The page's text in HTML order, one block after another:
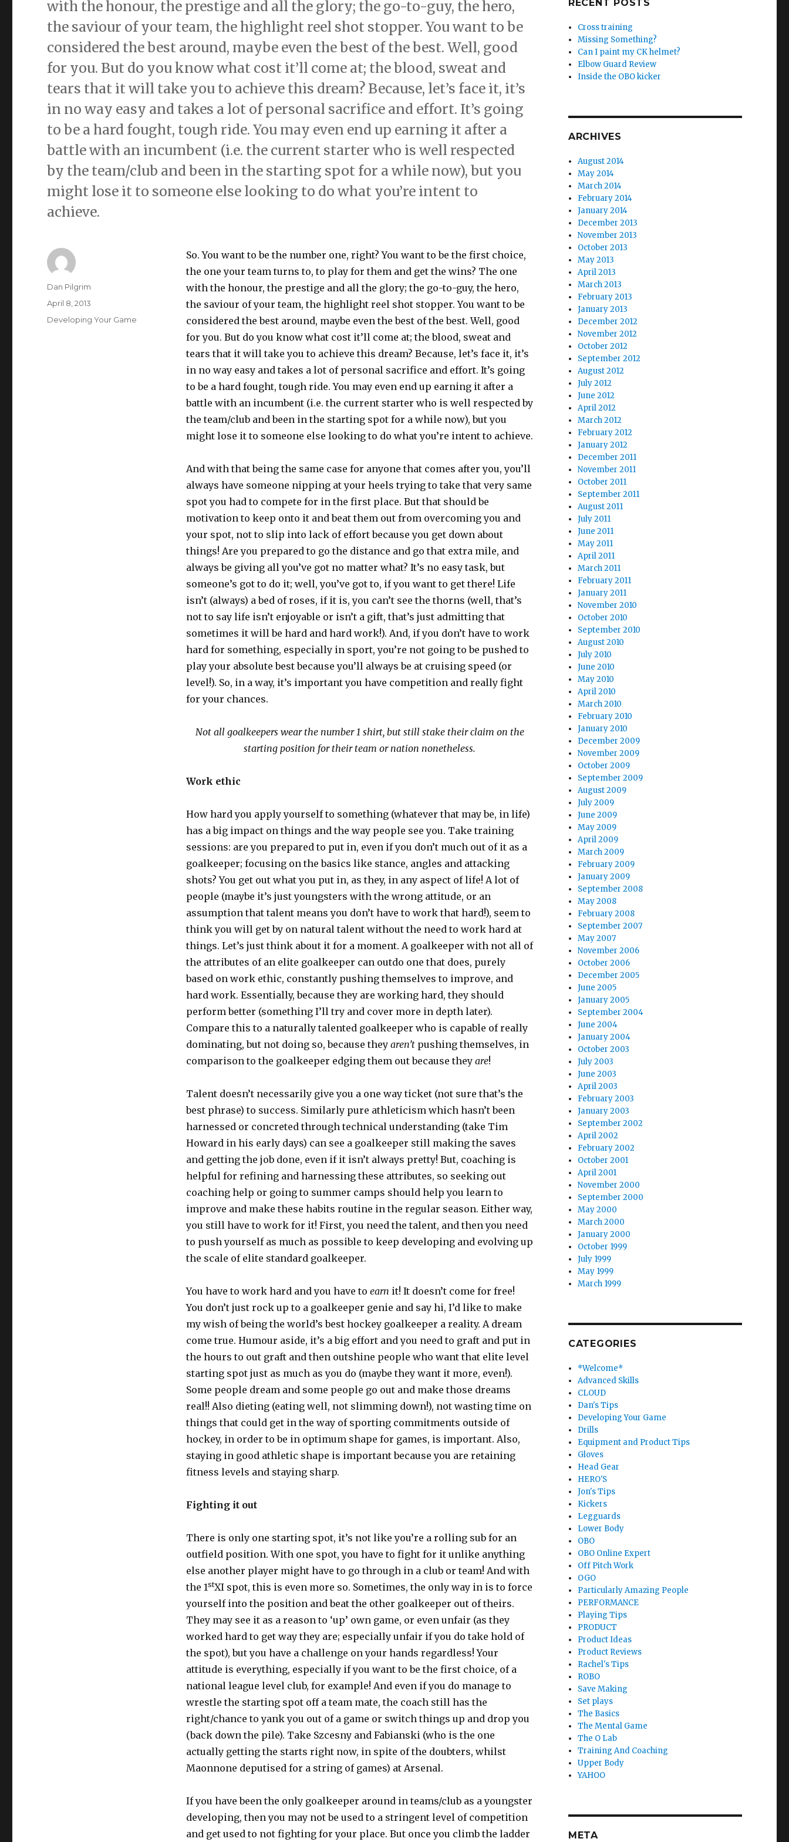
with the honour, the prestige and all the glory; the go-to-guy, the hero,
the saviour of your team, the highlight reel shot stopper. You want to be
considered the best around, maybe even the best of the best. Well, good
for you. But do you know what cost it’ll come at; the blood, sweat and
tears that it will take you to achieve this dream? Because, let’s face it, it’s
in no way easy and takes a lot of personal sacrifice and effort. It’s going
to be a hard fought, tough ride. You may even end up earning it after a
battle with an incumbent (i.e. the current starter who is well respected
by the team/club and been in the starting spot for a while now), but you
might lose it to someone else looking to do what you’re intent to
achieve.
So. You want to be the number one, right? You want to be the first choice,
the one your team turns to, to play for them and get the wins? The one
with the honour, the prestige and all the glory; the go-to-guy, the hero,
the saviour of your team, the highlight reel shot stopper. You want to be
considered the best around, maybe even the best of the best. Well, good
for you. But do you know what cost it’ll come at; the blood, sweat and
tears that it will take you to achieve this dream? Because, let’s face it, it’s
in no way easy and takes a lot of personal sacrifice and effort. It’s going
to be a hard fought, tough ride. You may even end up earning it after a
battle with an incumbent (i.e. the current starter who is well respected by
the team/club and been in the starting spot for a while now), but you
might lose it to someone else looking to do what you’re intent to achieve.
And with that being the same case for anyone that comes after you, you’ll
always have someone nipping at your heels trying to take that very same
spot you had to compete for in the first place. But that should be
motivation to keep onto it and beat them out from overcoming you and
your spot, not to slip into lack of effort because you get down about
things! Are you prepared to go the distance and go that extra mile, and
always be giving all you’ve got no matter what? It’s no easy task, but
someone’s got to do it; well, you’ve got to, if you want to get there! Life
isn’t (always) a bed of roses, if it is, you can’t see the thorns (well, that’s
not to say life isn’t enjoyable or isn’t a gift, that’s just admitting that
sometimes it will be hard and hard work!). And, if you don’t have to work
hard for something, especially in sport, you’re not going to be pushed to
play your absolute best because you’ll always be at cruising speed (or
level!). So, in a way, it’s important you have competition and really fight
for your chances.
Not all goalkeepers wear the number 1 shirt, but still stake their claim on the
starting position for their team or nation nonetheless.
Work ethic
How hard you apply yourself to something (whatever that may be, in life)
has a big impact on things and the way people see you. Take training
sessions: are you prepared to put in, even if you don’t much out of it as a
goalkeeper; focusing on the basics like stance, angles and attacking
shots? You get out what you put in, as they, in any aspect of life! A lot of
people (maybe it’s just youngsters with the wrong attitude, or an
assumption that talent means you don’t have to work that hard!), seem to
think you will get by on natural talent without the need to work hard at
things. Let’s just think about it for a moment. A goalkeeper with not all of
the attributes of an elite goalkeeper can outdo one that does, purely
based on work ethic, constantly pushing themselves to improve, and
hard work. Essentially, because they are working hard, they should
perform better (something I’ll try and cover more in depth later).
Compare this to a naturally talented goalkeeper who is capable of really
dominating, but not doing so, because they aren’tpushing themselves, in
comparison to the goalkeeper edging them out because they are!
Talent doesn’t necessarily give you a one way ticket (not sure that’s the
best phrase) to success. Similarly pure athleticism which hasn’t been
harnessed or concreted through technical understanding (take Tim
Howard in his early days) can see a goalkeeper still making the saves
and getting the job done, even if it isn’t always pretty! But, coaching is
helpful for refining and harnessing these attributes, so seeking out
coaching help or going to summer camps should help you learn to
improve and make these habits routine in the regular season. Either way,
you still have to work for it! First, you need the talent, and then you need
to push yourself as much as possible to keep developing and evolving up
the scale of elite standard goalkeeper.
You have to work hard and you have to earn it! It doesn’t come for free!
You don’t just rock up to a goalkeeper genie and say hi, I’d like to make
my wish of being the world’s best hockey goalkeeper a reality. A dream
come true. Humour aside, it’s a big effort and you need to graft and put in
the hours to out graft and then outshine people who want that elite level
starting spot just as much as you do (maybe they want it more, even!).
Some people dream and some people go out and make those dreams
real!! Also dieting (eating well, not slimming down!), not wasting time on
things that could get in the way of sporting commitments outside of
hockey, in order to be in optimum shape for games, is important. Also,
staying in good athletic shape is important because you are retaining
fitness levels and staying sharp.
Fighting it out
There is only one starting spot, it’s not like you’re a rolling sub for an
outfield position. With one spot, you have to fight for it unlike anything
else another player might have to go through in a club or team! And with
the 1stXI spot, this is even more so. Sometimes, the only way in is to force
yourself into the position and beat the other goalkeeper out of theirs.
They may see it as a reason to ‘up’ own game, or even unfair (as they
worked hard to get way they are; especially unfair if you do take hold of
the spot), but you have a challenge on your hands regardless! Your
attitude is everything, especially if you want to be the first choice, of a
national league level club, for example! And even if you do manage to
wrestle the starting spot off a team mate, the coach still has the
right/chance to yank you out of a game or switch things up and drop you
(back down the pile). Take Szcesny and Fabianski (who is the one
actually getting the starts right now, in spite of the doubters, whilst
Maonnone deputised for a string of games) at Arsenal.
If you have been the only goalkeeper around in teams/club as a youngster
developing, then you may not be used to a stringent level of competition
and get used to not fighting for your place. But once you climb the ladder
Author
Dan Pilgrim
Posted
April 8, 2013
Categories
Developing Your Game
RECENT POSTS
Cross training
Missing Something?
Can I paint my CK helmet?
Elbow Guard Review
Inside the OBO kicker
ARCHIVES
August 2014
May 2014
March 2014
February 2014
January 2014
December 2013
November 2013
October 2013
May 2013
April 2013
March 2013
February 2013
January 2013
December 2012
November 2012
October 2012
September 2012
August 2012
July 2012
June 2012
April 2012
March 2012
February 2012
January 2012
December 2011
November 2011
October 2011
September 2011
August 2011
July 2011
June 2011
May 2011
April 2011
March 2011
February 2011
January 2011
November 2010
October 2010
September 2010
August 2010
July 2010
June 2010
May 2010
April 2010
March 2010
February 2010
January 2010
December 2009
November 2009
October 2009
September 2009
August 2009
July 2009
June 2009
May 2009
April 2009
March 2009
February 2009
January 2009
September 2008
May 2008
February 2008
September 2007
May 2007
November 2006
October 2006
December 2005
June 2005
January 2005
September 2004
June 2004
January 2004
October 2003
July 2003
June 2003
April 2003
February 2003
January 2003
September 2002
April 2002
February 2002
October 2001
April 2001
November 2000
September 2000
May 2000
March 2000
January 2000
October 1999
July 1999
May 1999
March 1999
CATEGORIES
*Welcome*
Advanced Skills
CLOUD
Dan's Tips
Developing Your Game
Drills
Equipment and Product Tips
Gloves
Head Gear
HERO'S
Jon's Tips
Kickers
Legguards
Lower Body
OBO
OBO Online Expert
Off Pitch Work
OGO
Particularly Amazing People
PERFORMANCE
Playing Tips
PRODUCT
Product Ideas
Product Reviews
Rachel's Tips
ROBO
Save Making
Set plays
The Basics
The Mental Game
The O Lab
Training And Coaching
Upper Body
YAHOO
META